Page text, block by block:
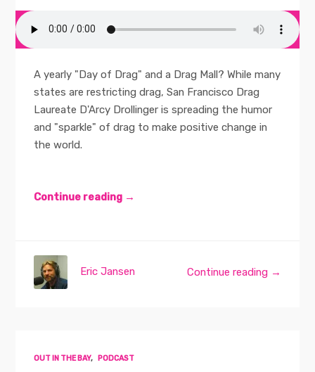
A yearly "Day of Drag" and a Drag Mall? While many
states are restricting drag, San Francisco Drag
Laureate D'Arcy Drollinger is spreading the humor
and "sparkle" of drag to make positive change in
the world.
Continue reading →
Continue reading →
Eric Jansen
OUT IN THE BAY, PODCAST